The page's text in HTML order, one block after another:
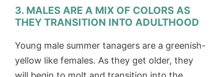
3. MALES ARE A MIX OF COLORS AS
THEY TRANSITION INTO ADULTHOOD
Young male summer tanagers are a greenish-
yellow like females. As they get older, they